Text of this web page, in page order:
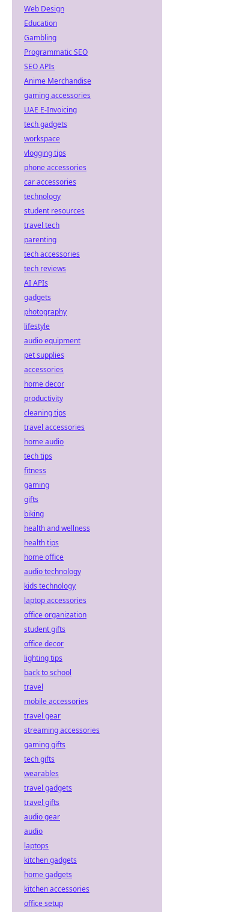
Web Design
Education
Gambling
Programmatic SEO
SEO APIs
Anime Merchandise
gaming accessories
UAE E-Invoicing
tech gadgets
workspace
vlogging tips
phone accessories
car accessories
technology
student resources
travel tech
parenting
tech accessories
tech reviews
AI APIs
gadgets
photography
lifestyle
audio equipment
pet supplies
accessories
home decor
productivity
cleaning tips
travel accessories
home audio
tech tips
fitness
gaming
gifts
biking
health and wellness
health tips
home office
audio technology
kids technology
laptop accessories
office organization
student gifts
office decor
lighting tips
back to school
travel
mobile accessories
travel gear
streaming accessories
gaming gifts
tech gifts
wearables
travel gadgets
travel gifts
audio gear
audio
laptops
kitchen gadgets
home gadgets
kitchen accessories
office setup